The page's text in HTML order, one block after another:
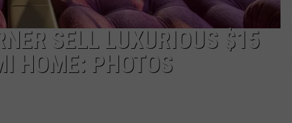
SELL LUXURIOUS $15
HOME: PHOTOS